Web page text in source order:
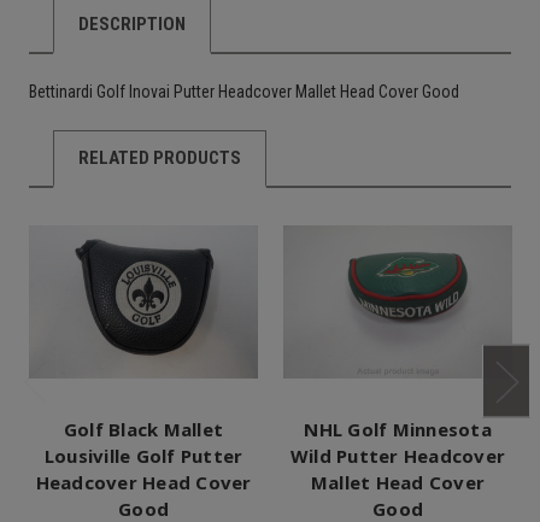
DESCRIPTION
Bettinardi Golf Inovai Putter Headcover Mallet Head Cover Good
RELATED PRODUCTS
Golf Black Mallet
Lousiville Golf Putter
Headcover Head Cover
Good
NHL Golf Minnesota
Wild Putter Headcover
Mallet Head Cover
Good